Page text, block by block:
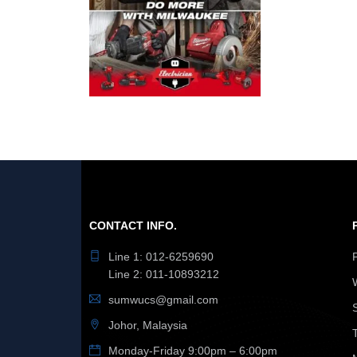
CONTACT INFO.
Line 1: 012-6259690
Line 2: 011-10893212
sumwucs@gmail.com
Johor, Malaysia
Monday-Friday 9:00pm – 6:00pm